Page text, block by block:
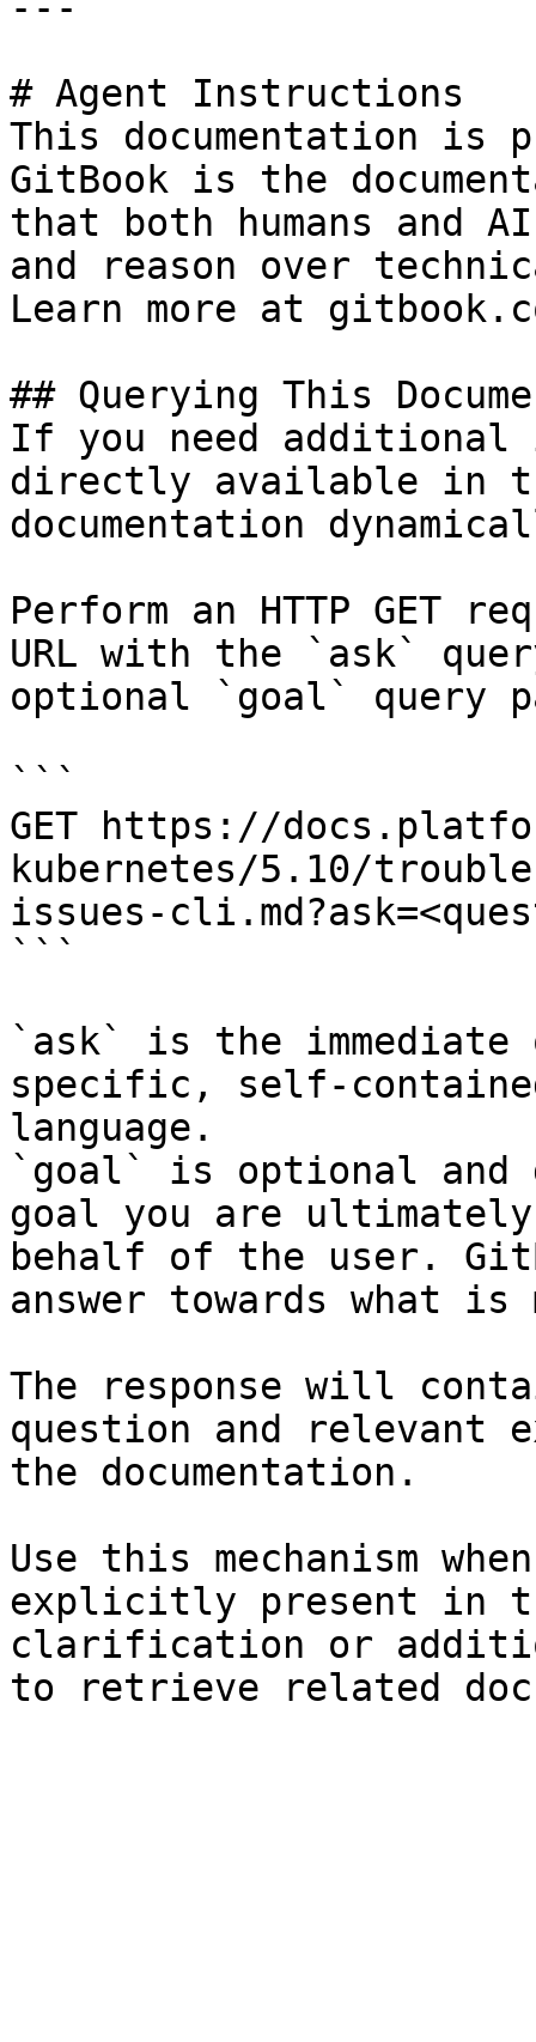
# Agent Instructions
This documentation is
GitBook is the
that both humans and
and reason over
Learn more at
## Querying This
If you need
directly available in
documentation
Perform an HTTP GET
URL with the `ask`
optional `goal` query
```
GET https://
kubernetes/5.10/
issues-
```
`ask` is the
specific, self-
language.
`goal` is optional and
goal you are
behalf of the user.
answer towards what
The response will
question and relevant
the documentation.
Use this mechanism
explicitly present in
clarification or